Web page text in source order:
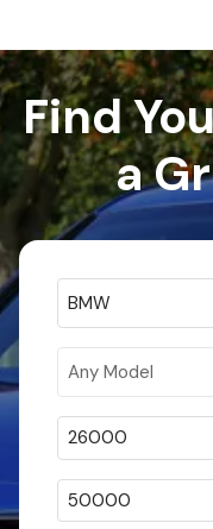
Skip
to
content
Find
a